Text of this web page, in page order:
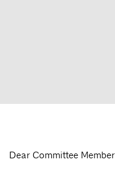
Dear Committee